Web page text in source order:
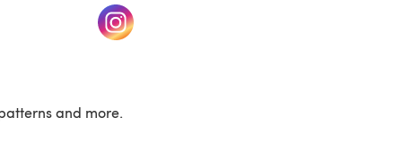
tab) (opens in a new tab)
and more.